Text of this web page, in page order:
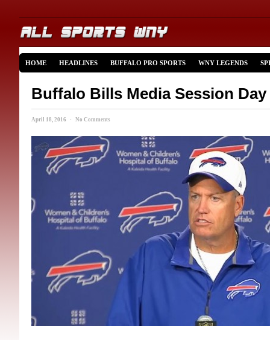
HOME HEADLINES BUFFALO PRO SPORTS WNY LEGENDS
Buffalo Bills Media Session Day
April 18, 2016 · No Comments